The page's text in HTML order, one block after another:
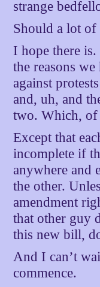
strange
Should a lot of
I hope there
the reasons
against
and, uh, and
two. Which, of
Except that
incomplete if
anywhere and
the other.
amendment
that other guy
this new bill,
And I can’t
commence.